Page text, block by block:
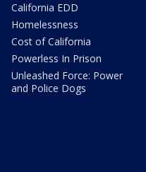
California EDD
Homelessness
Cost of California
Powerless In Prison
Unleashed Force: Power
and Police Dogs